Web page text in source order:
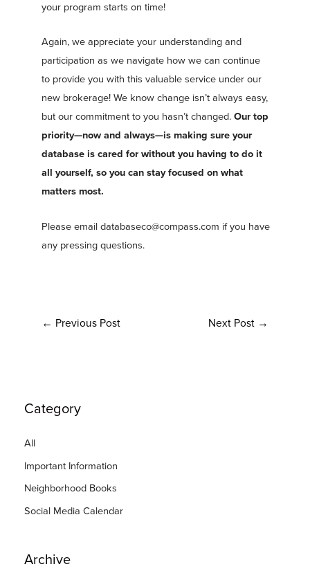
your program starts on time!
Again, we appreciate your understanding and
participation as we navigate how we can continue
to provide you with this valuable service under our
new brokerage! We know change isn’t always easy,
but our commitment to you hasn’t changed. Our top
priority—now and always—is making sure your
database is cared for without you having to do it
all yourself, so you can stay focused on what
matters most.
Please email databaseco@compass.com if you have
any pressing questions.
← Previous Post Next Post →
Category
All
Important Information
Neighborhood Books
Social Media Calendar
Archive